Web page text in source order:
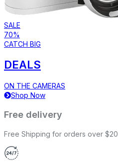
SALE
70%
CATCH BIG
DEALS
ON THE CAMERAS
Shop Now
Free delivery
Free Shipping for orders over $20